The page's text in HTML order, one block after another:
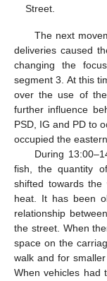
Street.
The next
deliveries caused
changing the
segment 3. At this
over the use of
further influence
PSD, IG and PD to
occupied the
During
fish, the quantity
shifted towards
heat. It has been
relationship
the street. When
space on the
walk and for
When vehicles had